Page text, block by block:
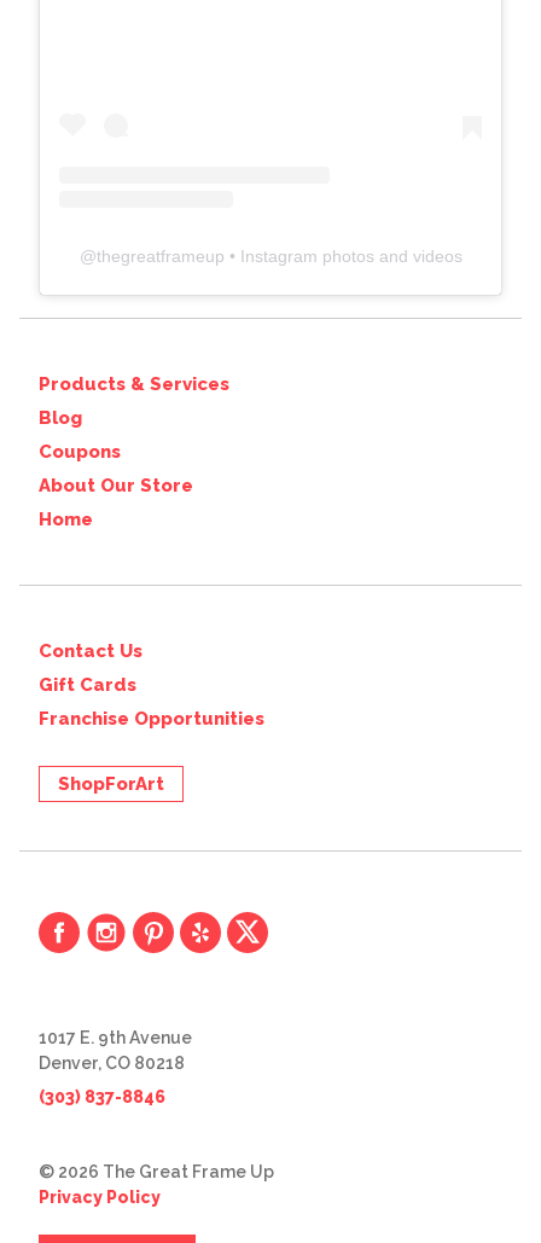
@thegreatframeup • Instagram photos and videos
Products & Services
Blog
Coupons
About Our Store
Home
Contact Us
Gift Cards
Franchise Opportunities
ShopForArt
1017 E. 9th Avenue
Denver, CO 80218
(303) 837-8846
© 2026 The Great Frame Up
Privacy Policy